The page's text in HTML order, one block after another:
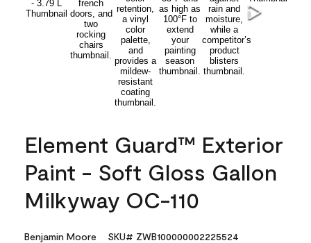
Element Guard™ Exterior
Paint - Soft Gloss Gallon
Milkyway OC-110
Benjamin Moore SKU# ZWB100000002225524